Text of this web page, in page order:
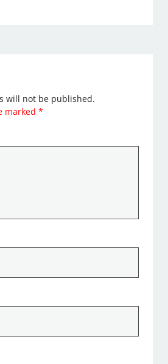
will not be published.
marked*